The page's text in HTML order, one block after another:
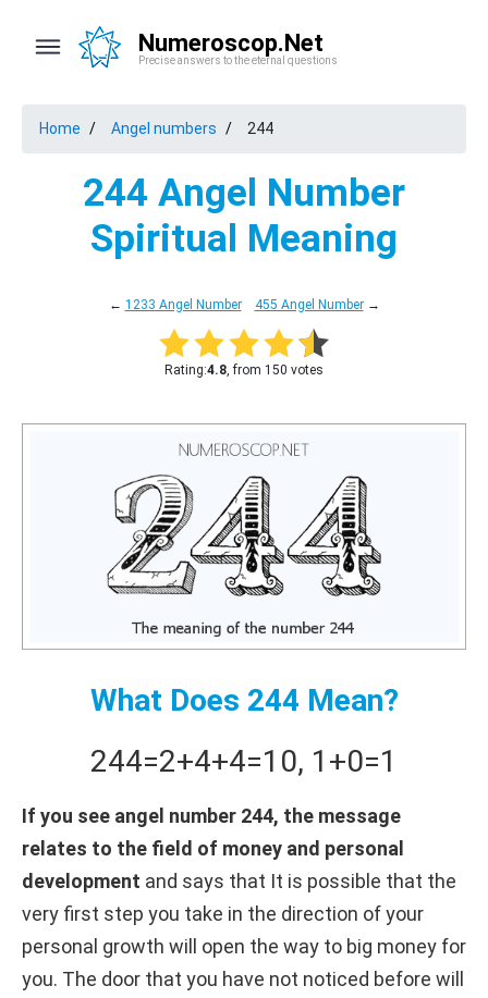
Numeroscop.Net
Precise answers to the eternal questions
Home Angel numbers 244
244 Angel Number
Spiritual Meaning
← 1233 Angel Number 455 Angel Number→
Rating:4.8, from 150 votes
What Does 244 Mean?
244=2+4+4=10, 1+0=1
If you see angel number 244, the message
relates to the field of money and personal
development and says that It is possible that the
very first step you take in the direction of your
personal growth will open the way to big money for
you. The door that you have not noticed before will